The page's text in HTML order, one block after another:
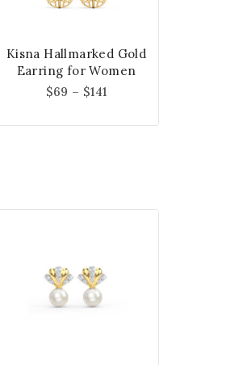
Kisna Hallmarked Gold
Earring for Women
$69 – $141